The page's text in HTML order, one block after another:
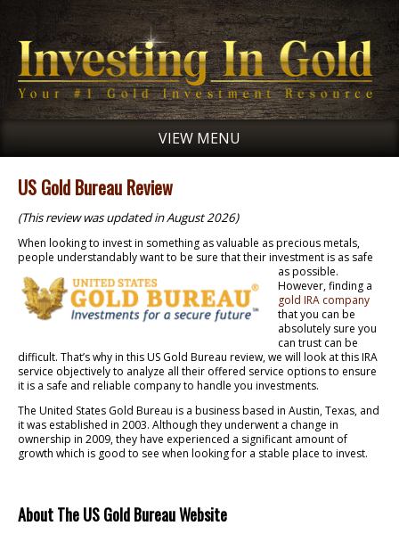
VIEW MENU
US Gold Bureau Review
(This review was updated in August 2026)
When looking to invest in something as valuable as precious metals,
people understandably want to be sure that their investment is as safe
as possible.
However, finding a
gold IRA company
that you can be
absolutely sure you
can trust can be
difficult. That’s why in this US Gold Bureau review, we will look at this IRA
service objectively to analyze all their offered service options to ensure
it is a safe and reliable company to handle you investments.
The United States Gold Bureau is a business based in Austin, Texas, and
it was established in 2003. Although they underwent a change in
ownership in 2009, they have experienced a significant amount of
growth which is good to see when looking for a stable place to invest.
About The US Gold Bureau Website